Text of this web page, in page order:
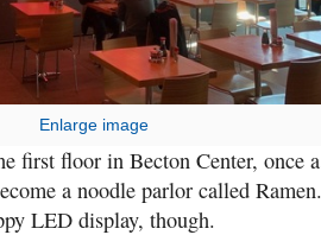
Enlarge image
first floor in Becton Center, once
a noodle parlor called
LED display, though.